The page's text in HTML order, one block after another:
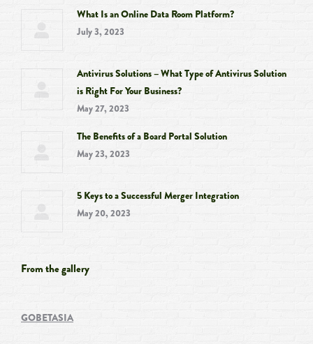
What Is an Online Data Room Platform?
July 3, 2023
Antivirus Solutions – What Type of Antivirus Solution
is Right For Your Business?
May 27, 2023
The Benefits of a Board Portal Solution
May 23, 2023
5 Keys to a Successful Merger Integration
May 20, 2023
From the gallery
GOBETASIA